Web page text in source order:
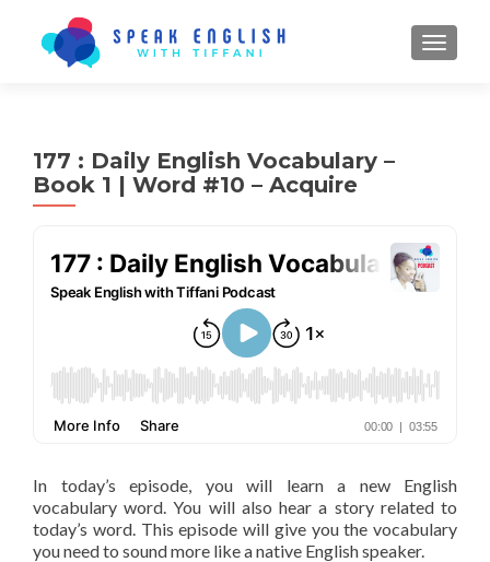
177 : Daily English Vocabulary –
Book 1 | Word #10 – Acquire
In today’s episode, you will learn a new English
vocabulary word. You will also hear a story related to
today’s word. This episode will give you the vocabulary
you need to sound more like a native English speaker.